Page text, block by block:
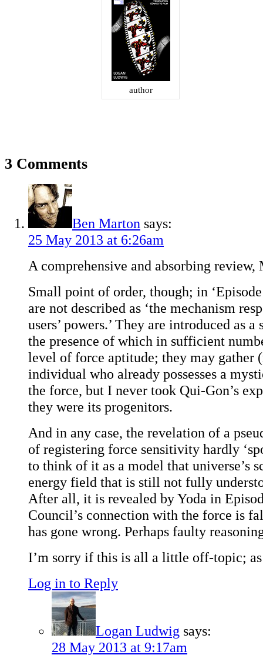
author
3 Comments
Ben Marton says:
25 May 2013 at 6:26am
A comprehensive and absorbing
Small point of order, though; in
are not described as ‘the mechanism
users’ powers.’ They are introduced as
the presence of which in sufficient
level of force aptitude; they may gather
individual who already possesses a
the force, but I never took Qui-Gon’s
they were its progenitors.
And in any case, the revelation of a
of registering force sensitivity hardly
to think of it as a model that universe’s
energy field that is still not fully
After all, it is revealed by Yoda in
Council’s connection with the force is
has gone wrong. Perhaps faulty
I’m sorry if this is all a little off-topic;
Log in to Reply
Logan Ludwig says:
28 May 2013 at 9:17am